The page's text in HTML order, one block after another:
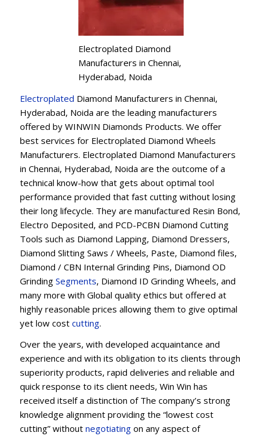
Electroplated Diamond
Manufacturers in Chennai,
Hyderabad, Noida
Electroplated Diamond Manufacturers in Chennai,
Hyderabad, Noida are the leading manufacturers
offered by WINWIN Diamonds Products. We offer
best services for Electroplated Diamond Wheels
Manufacturers. Electroplated Diamond Manufacturers
in Chennai, Hyderabad, Noida are the outcome of a
technical know-how that gets about optimal tool
performance provided that fast cutting without losing
their long lifecycle. They are manufactured Resin Bond,
Electro Deposited, and PCD-PCBN Diamond Cutting
Tools such as Diamond Lapping, Diamond Dressers,
Diamond Slitting Saws / Wheels, Paste, Diamond files,
Diamond / CBN Internal Grinding Pins, Diamond OD
Grinding Segments, Diamond ID Grinding Wheels, and
many more with Global quality ethics but offered at
highly reasonable prices allowing them to give optimal
yet low cost cutting.
Over the years, with developed acquaintance and
experience and with its obligation to its clients through
superiority products, rapid deliveries and reliable and
quick response to its client needs, Win Win has
received itself a distinction of The company’s strong
knowledge alignment providing the “lowest cost
cutting” without negotiating on any aspect of